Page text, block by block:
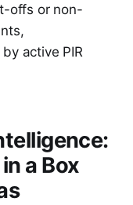
offs or non-
active PIR
a Box